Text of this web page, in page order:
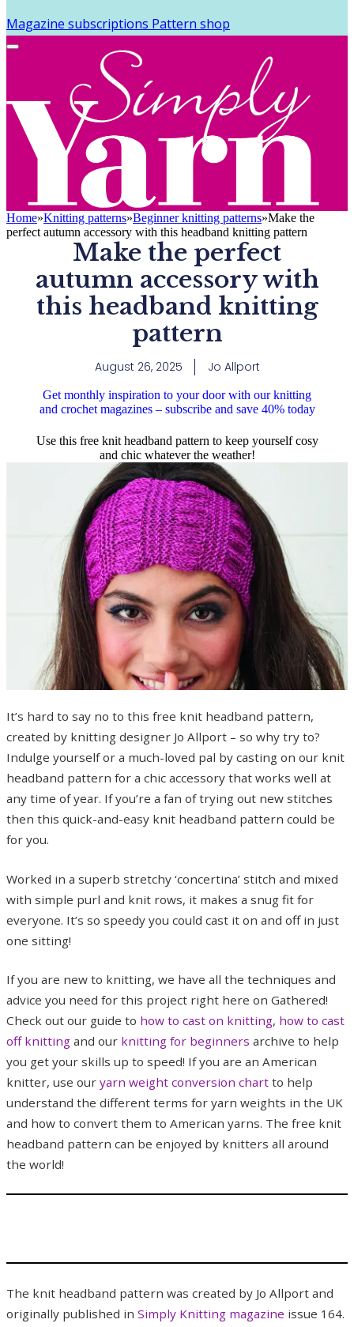
Magazine subscriptions Pattern shop
Home»Knitting patterns»Beginner knitting patterns»Make the
perfect autumn accessory with this headband knitting pattern
Make the perfect
autumn accessory with
this headband knitting
pattern
August 26, 2025 Jo Allport
Get monthly inspiration to your door with our knitting
and crochet magazines – subscribe and save 40% today
Use this free knit headband pattern to keep yourself cosy
and chic whatever the weather!
It’s hard to say no to this free knit headband pattern,
created by knitting designer Jo Allport – so why try to?
Indulge yourself or a much-loved pal by casting on our knit
headband pattern for a chic accessory that works well at
any time of year. If you’re a fan of trying out new stitches
then this quick-and-easy knit headband pattern could be
for you.
Worked in a superb stretchy ‘concertina’ stitch and mixed
with simple purl and knit rows, it makes a snug fit for
everyone. It’s so speedy you could cast it on and off in just
one sitting!
If you are new to knitting, we have all the techniques and
advice you need for this project right here on Gathered!
Check out our guide to how to cast on knitting, how to cast
off knitting and our knitting for beginners archive to help
you get your skills up to speed! If you are an American
knitter, use our yarn weight conversion chart to help
understand the different terms for yarn weights in the UK
and how to convert them to American yarns. The free knit
headband pattern can be enjoyed by knitters all around
the world!
The knit headband pattern was created by Jo Allport and
originally published in Simply Knitting magazine issue 164.